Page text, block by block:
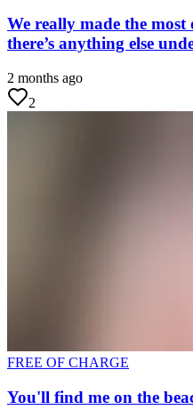
We really made the most
there’s anything else
2 months ago
2
FREE OF CHARGE
You'll find me on the